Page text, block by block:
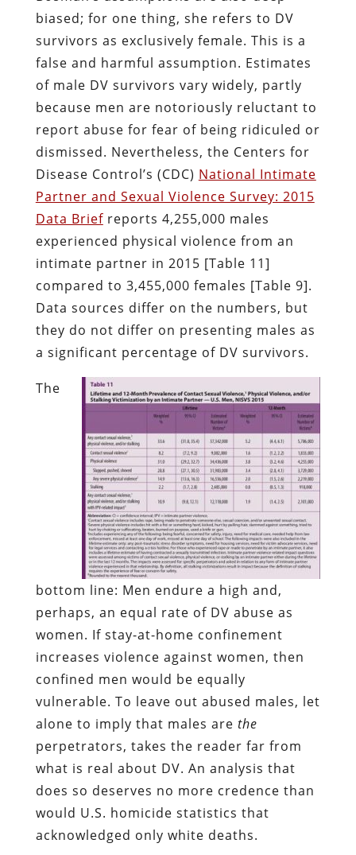
biased; for one thing, she refers to DV
survivors as exclusively female. This is a
false and harmful assumption. Estimates
of male DV survivors vary widely, partly
because men are notoriously reluctant to
report abuse for fear of being ridiculed or
dismissed. Nevertheless, the Centers for
Disease Control’s (CDC) National Intimate
Partner and Sexual Violence Survey: 2015
Data Briefreports 4,255,000 males
experienced physical violence from an
intimate partner in 2015 [Table 11]
compared to 3,455,000 females [Table 9].
Data sources differ on the numbers, but
they do not differ on presenting males as
a significant percentage of DV survivors.
The
bottom line: Men endure a high and,
perhaps, an equal rate of DV abuse as
women. If stay-at-home confinement
increases violence against women, then
confined men would be equally
vulnerable. To leave out abused males, let
alone to imply that males are the
perpetrators, takes the reader far from
what is real about DV. An analysis that
does so deserves no more credence than
would U.S. homicide statistics that
acknowledged only white deaths.